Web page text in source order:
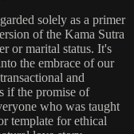
solely as a primer
of the Kama Sutra
or marital status. It's
the embrace of our
and
if the promise of
who was taught
template for ethical